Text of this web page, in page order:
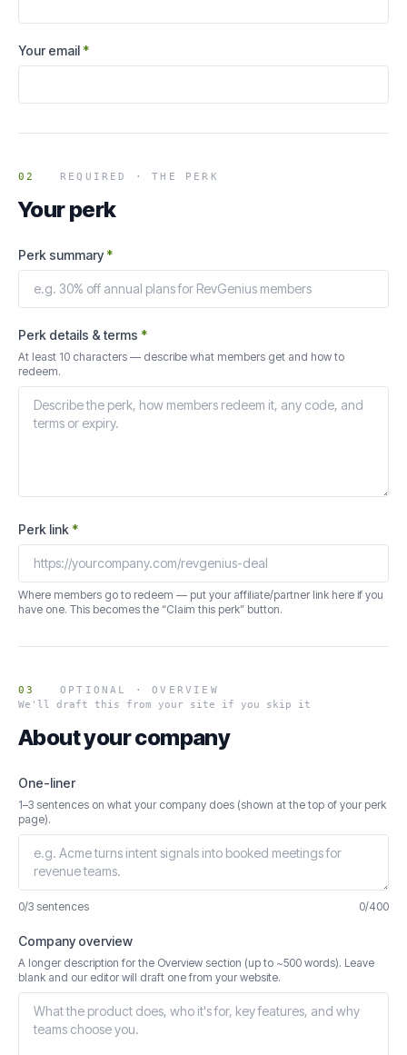
Your email *
02 REQUIRED · THE PERK
Your perk
Perk summary *
Perk details & terms *
At least 10 characters — describe what members get and how to
redeem.
Perk link *
Where members go to redeem — put your affiliate/partner link here if you
have one. This becomes the “Claim this perk” button.
03
OPTIONAL · OVERVIEW
We'll draft this from your site if you skip it
About your company
One-liner
1–3 sentences on what your company does (shown at the top of your perk
page).
0/3 sentences 0/400
Company overview
A longer description for the Overview section (up to ~500 words). Leave
blank and our editor will draft one from your website.